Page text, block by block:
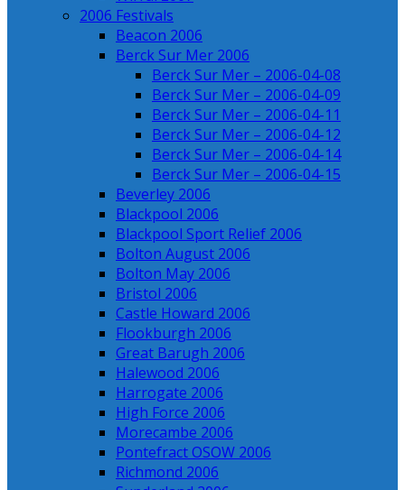
2006 Festivals
Beacon 2006
Berck Sur Mer 2006
Berck Sur Mer – 2006-04-08
Berck Sur Mer – 2006-04-09
Berck Sur Mer – 2006-04-11
Berck Sur Mer – 2006-04-12
Berck Sur Mer – 2006-04-14
Berck Sur Mer – 2006-04-15
Beverley 2006
Blackpool 2006
Blackpool Sport Relief 2006
Bolton August 2006
Bolton May 2006
Bristol 2006
Castle Howard 2006
Flookburgh 2006
Great Barugh 2006
Halewood 2006
Harrogate 2006
High Force 2006
Morecambe 2006
Pontefract OSOW 2006
Richmond 2006